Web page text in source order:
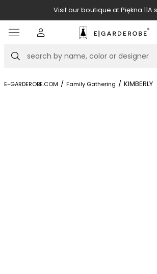
Visit our boutique at Piękna 11A
Search
E-GARDEROBE.COM / Family Gathering / KIMBERLY